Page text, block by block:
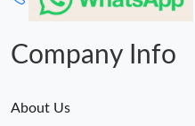
Company Info
About Us